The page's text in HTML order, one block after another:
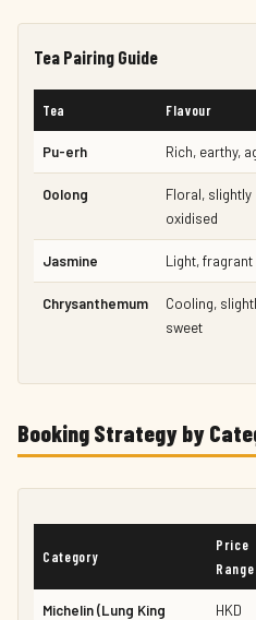
Tea Pairing Guide
Tea Flavour
Pu-erh Rich, earthy,
Oolong
Floral, slightly
oxidised
Jasmine Light, fragrant
Chrysanthemum
Cooling,
sweet
Booking Strategy by
Category
Price
Range
Michelin (Lung King
HKD